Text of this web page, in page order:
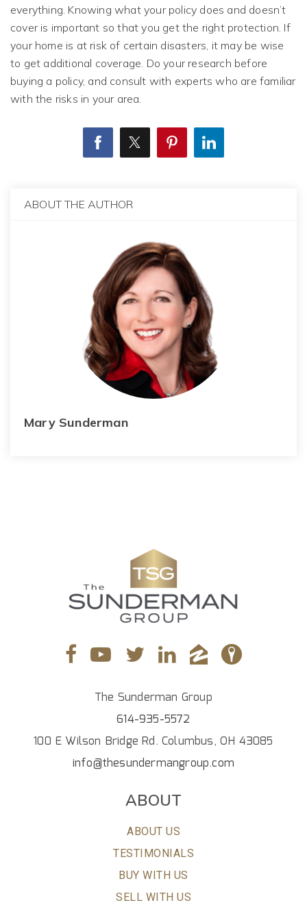
everything. Knowing what your policy does and doesn’t
cover is important so that you get the right protection. If
your home is at risk of certain disasters, it may be wise
to get additional coverage. Do your research before
buying a policy, and consult with experts who are familiar
with the risks in your area.
ABOUT THE AUTHOR
Mary Sunderman
The Sunderman Group
614-935-5572
100 E Wilson Bridge Rd. Columbus, OH 43085
info@thesundermangroup.com
ABOUT
ABOUT US
TESTIMONIALS
BUY WITH US
SELL WITH US